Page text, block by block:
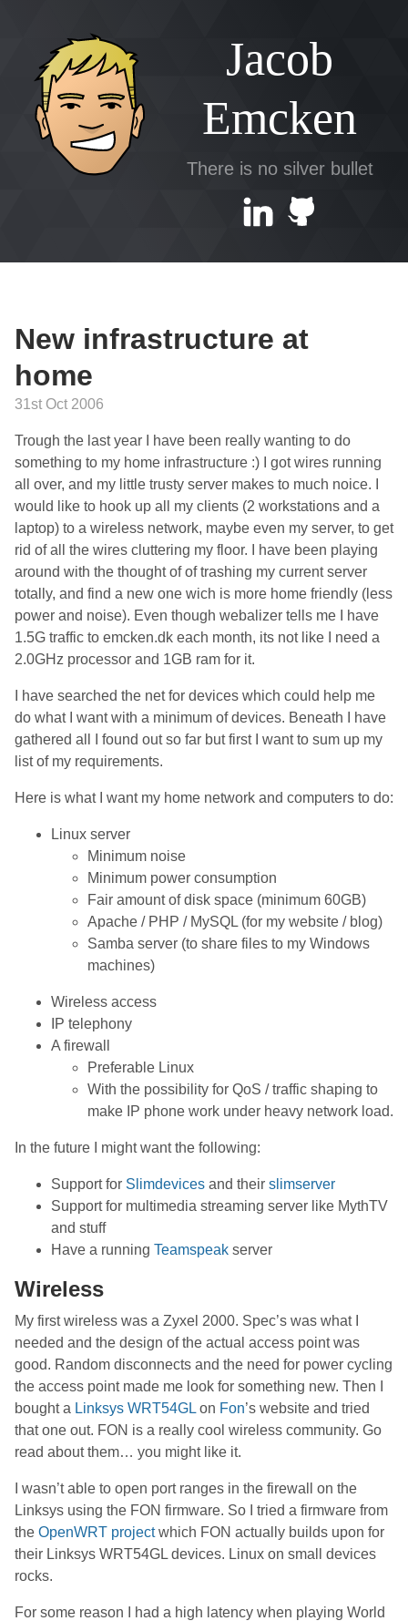
Jacob
Emcken
There is no silver bullet
New infrastructure at
home
31st Oct 2006
Trough the last year I have been really wanting to do
something to my home infrastructure :) I got wires running
all over, and my little trusty server makes to much noice. I
would like to hook up all my clients (2 workstations and a
laptop) to a wireless network, maybe even my server, to get
rid of all the wires cluttering my floor. I have been playing
around with the thought of of trashing my current server
totally, and find a new one wich is more home friendly (less
power and noise). Even though webalizer tells me I have
1.5G traffic to emcken.dk each month, its not like I need a
2.0GHz processor and 1GB ram for it.
I have searched the net for devices which could help me
do what I want with a minimum of devices. Beneath I have
gathered all I found out so far but first I want to sum up my
list of my requirements.
Here is what I want my home network and computers to do:
Linux server
Minimum noise
Minimum power consumption
Fair amount of disk space (minimum 60GB)
Apache / PHP / MySQL (for my website / blog)
Samba server (to share files to my Windows
machines)
Wireless access
IP telephony
A firewall
Preferable Linux
With the possibility for QoS / traffic shaping to
make IP phone work under heavy network load.
In the future I might want the following:
Support for Slimdevices and their slimserver
Support for multimedia streaming server like MythTV
and stuff
Have a running Teamspeak server
Wireless
My first wireless was a Zyxel 2000. Spec’s was what I
needed and the design of the actual access point was
good. Random disconnects and the need for power cycling
the access point made me look for something new. Then I
bought a Linksys WRT54GL on Fon’s website and tried
that one out. FON is a really cool wireless community. Go
read about them… you might like it.
I wasn’t able to open port ranges in the firewall on the
Linksys using the FON firmware. So I tried a firmware from
the OpenWRT projectwhich FON actually builds upon for
their Linksys WRT54GL devices. Linux on small devices
rocks.
For some reason I had a high latency when playing World